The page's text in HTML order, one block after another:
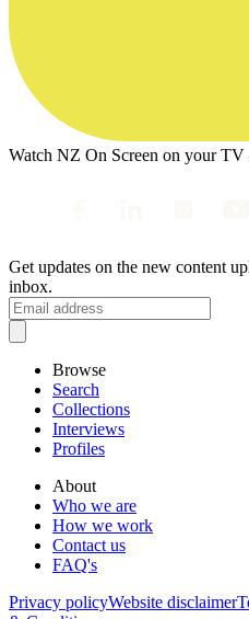
Watch NZ On Screen on your
Get updates on the new content
inbox.
Browse
Search
Collections
Interviews
Profiles
About
Who we are
How we work
Contact us
FAQ's
Privacy policyWebsite disclaimer